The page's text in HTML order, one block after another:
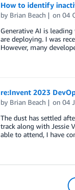
How to identify
by Brian Beach on04
Generative AI is
are deploying. I was
However, many
re:Invent 2023
by Brian Beach on04
The dust has settled
track along with Jessie
able to attend, I have